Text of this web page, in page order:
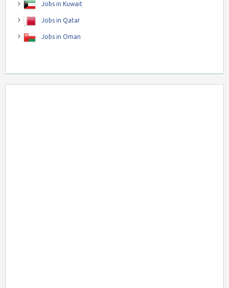
Jobs in Kuwait
Jobs in Qatar
Jobs in Oman